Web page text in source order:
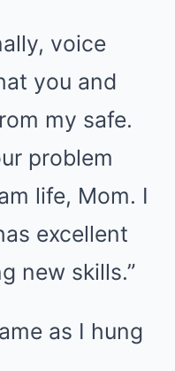
voice
you and
my safe.
problem
life, Mom. I
excellent
new skills.”
as I hung